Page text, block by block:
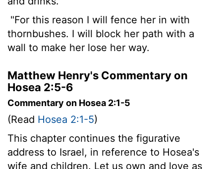
"For this reason I will fence her in with
thornbushes. I will block her path with a
wall to make her lose her way.
Matthew Henry's Commentary on
Hosea 2:5-6
Commentary on Hosea 2:1-5
(Read Hosea 2:1-5)
This chapter continues the figurative
address to Israel, in reference to Hosea's
wife and children. Let us own and love as